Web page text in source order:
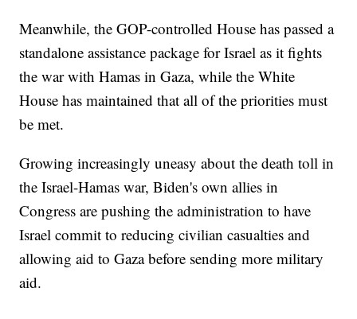
Meanwhile, the GOP-controlled House has passed a
standalone assistance package for Israel as it fights
the war with Hamas in Gaza, while the White
House has maintained that all of the priorities must
be met.
Growing increasingly uneasy about the death toll in
the Israel-Hamas war, Biden's own allies in
Congress are pushing the administration to have
Israel commit to reducing civilian casualties and
allowing aid to Gaza before sending more military
aid.